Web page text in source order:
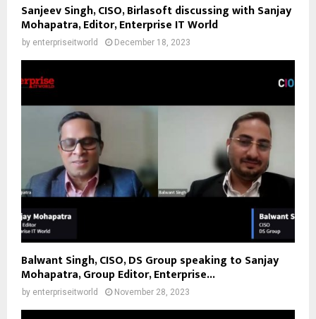
Sanjeev Singh, CISO, Birlasoft discussing with Sanjay
Mohapatra, Editor, Enterprise IT World
by enterpriseitworld December 18, 2023
Balwant Singh, CISO, DS Group speaking to Sanjay
Mohapatra, Group Editor, Enterprise...
by enterpriseitworld November 28, 2023